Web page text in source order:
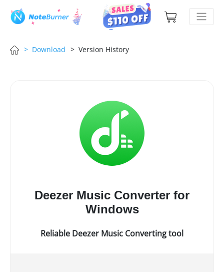
> Download > Version History
Deezer Music Converter for
Windows
Reliable Deezer Music Converting tool